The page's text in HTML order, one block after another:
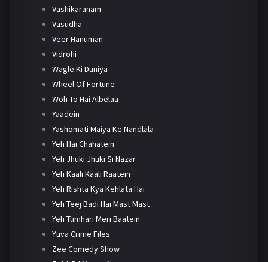
Vashikaranam
Vasudha
Veer Hanuman
Vidrohi
Wagle Ki Duniya
Wheel Of Fortune
Woh To Hai Albelaa
Yaadein
Yashomati Maiya Ke Nandlala
Yeh Hai Chahatein
Yeh Jhuki Jhuki Si Nazar
Yeh Kaali Kaali Raatein
Yeh Rishta Kya Kehlata Hai
Yeh Teej Badi Hai Mast Mast
Yeh Tumhari Meri Baatein
Yuva Crime Files
Zee Comedy Show